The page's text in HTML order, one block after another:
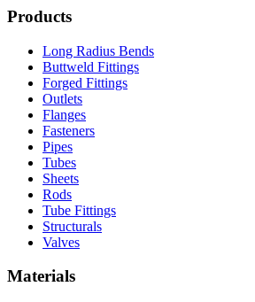
Products
Long Radius Bends
Buttweld Fittings
Forged Fittings
Outlets
Flanges
Fasteners
Pipes
Tubes
Sheets
Rods
Tube Fittings
Structurals
Valves
Materials